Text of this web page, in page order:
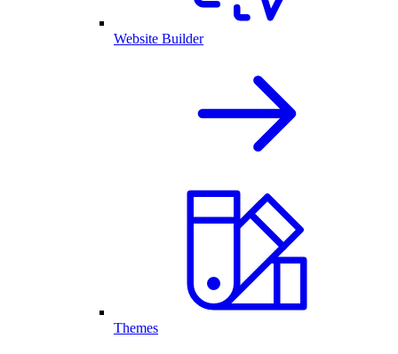
Website Builder
Themes